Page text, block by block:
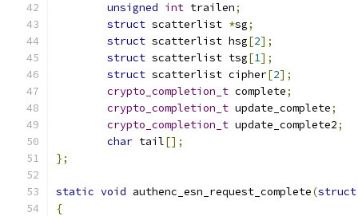
unsigned int trailen;
struct scatterlist *sg;
struct scatterlist hsg[2];
struct scatterlist tsg[1];
struct scatterlist cipher[2];
crypto_completion_t complete;
crypto_completion_t update_complete;
crypto_completion_t update_complete2;
char tail[];
};
static void authenc_esn_request_complete(struct
{